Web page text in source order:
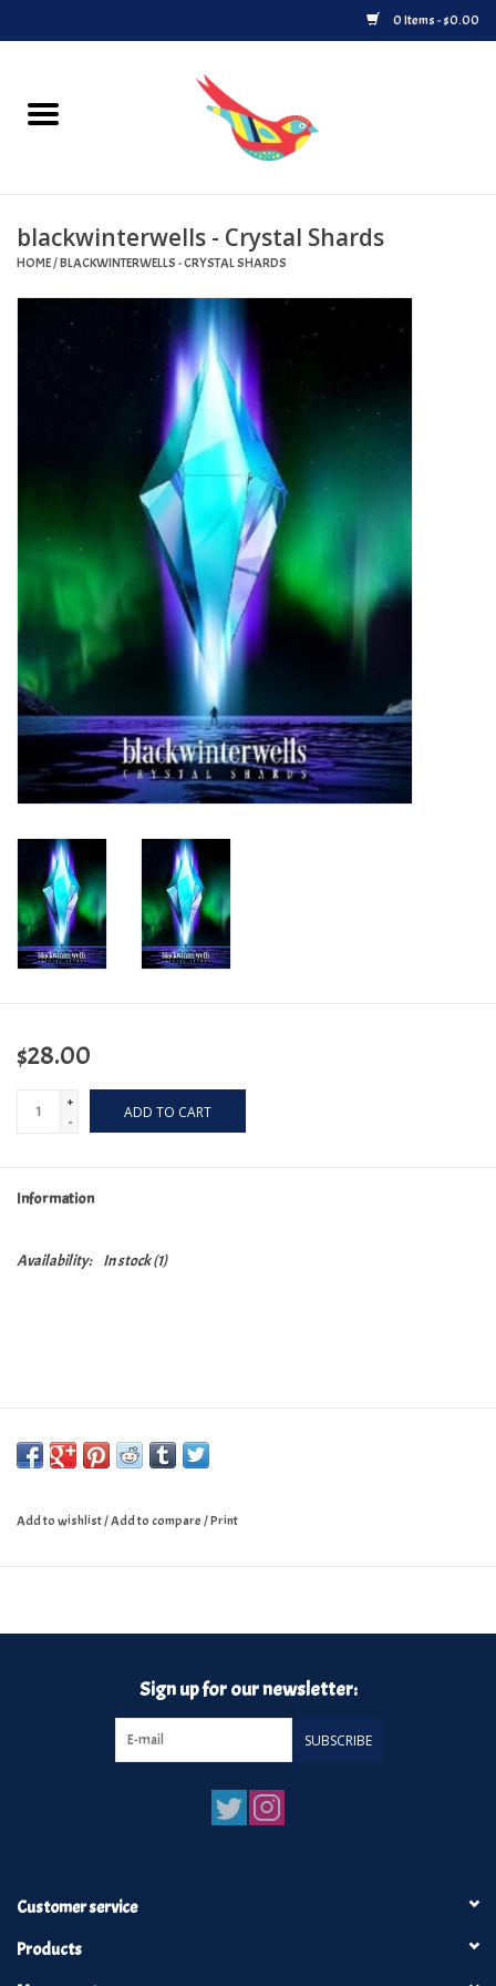
0 Items - $0.00
Home
Upcoming Releases
Played at Songbyrd
Byrdland Records Label
Turntables and Accessories
Physical Gift Cards
E-Commerce Gift Cards
Rare & Preowned
New Columbia Record Club
Byrdland Records
blackwinterwells - Crystal Shards
HOME/BLACKWINTERWELLS - CRYSTAL SHARDS
$28.00
+
-
ADD TO CART
Information
Availability: In stock(1)
Add to wishlist/Add to compare/Print
Sign up for our newsletter:
SUBSCRIBE
Customer service
Products